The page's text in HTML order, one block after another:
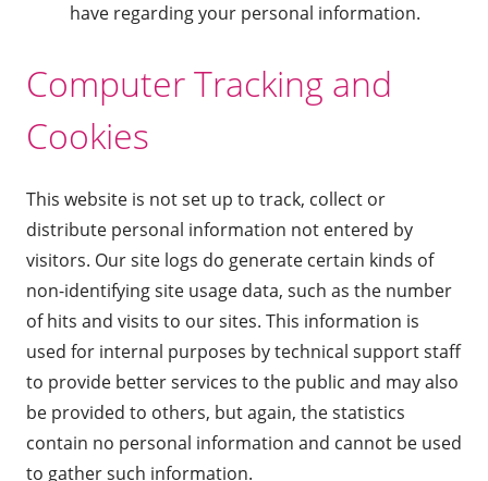
have regarding your personal information.
Computer Tracking and
Cookies
This website is not set up to track, collect or
distribute personal information not entered by
visitors. Our site logs do generate certain kinds of
non-identifying site usage data, such as the number
of hits and visits to our sites. This information is
used for internal purposes by technical support staff
to provide better services to the public and may also
be provided to others, but again, the statistics
contain no personal information and cannot be used
to gather such information.